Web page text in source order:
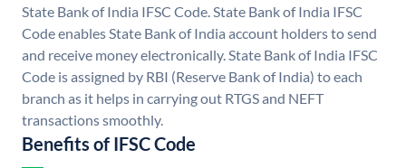
State Bank of India IFSC Code. State Bank of India IFSC
Code enables State Bank of India account holders to send
and receive money electronically. State Bank of India IFSC
Code is assigned by RBI (Reserve Bank of India) to each
branch as it helps in carrying out RTGS and NEFT
transactions smoothly.
Benefits of IFSC Code